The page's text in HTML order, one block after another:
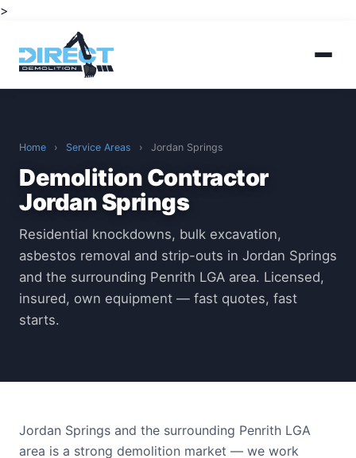
>
Home › Service Areas › Jordan Springs
Demolition Contractor
Jordan Springs
Residential knockdowns, bulk excavation,
asbestos removal and strip-outs in Jordan Springs
and the surrounding Penrith LGA area. Licensed,
insured, own equipment — fast quotes, fast
starts.
Jordan Springs and the surrounding Penrith LGA
area is a strong demolition market — we work